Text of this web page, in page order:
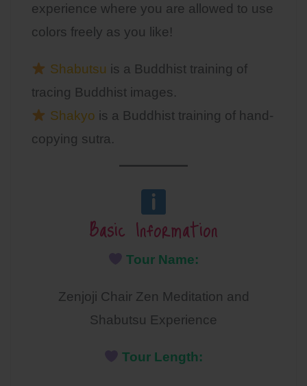
experience where you are allowed to use
colors freely as you like!
Shabutsu is a Buddhist training of
tracing Buddhist images.
Shakyo is a Buddhist training of hand-
copying sutra.
Basic Information
Tour Name:
Zenjoji Chair Zen Meditation and
Shabutsu Experience
Tour Length: